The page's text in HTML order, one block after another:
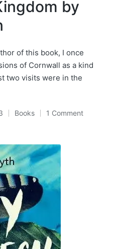
by
of this book, I once
of Cornwall as a kind
two visits were in the
Posted
Books 1 Comment